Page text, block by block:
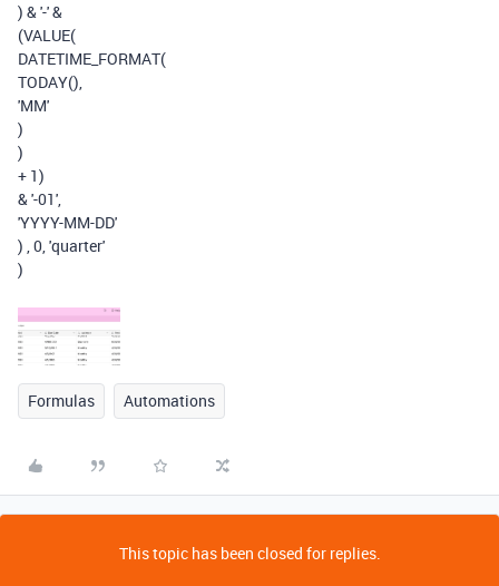
) &'-'&
(VALUE(
DATETIME_FORMAT(
TODAY(),
'MM'
)
)
+ 1)
&'-01',
'YYYY-MM-DD'
) ,0,'quarter'
)
Formulas Automations
This topic has been closed for replies.